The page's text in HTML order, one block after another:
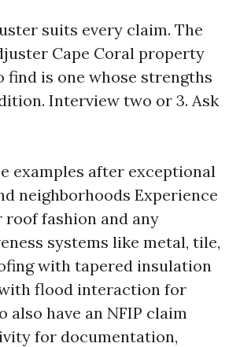
suits every claim. The
Cape Coral property
find is one whose strengths
Interview two or 3. Ask
examples after exceptional
neighborhoods Experience
fashion and any
systems like metal, tile,
with tapered insulation
flood interaction for
also have an NFIP claim
for documentation,